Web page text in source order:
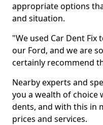
appropriate options
and situation.
"We used Car Dent
our Ford, and we are
certainly recommend
Nearby experts and
you a wealth of choice
dents, and with this in
prices and services.